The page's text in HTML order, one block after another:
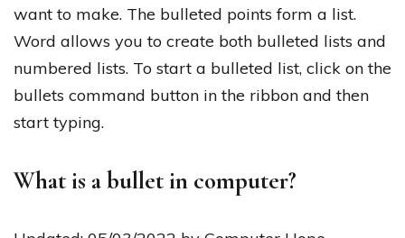
want to make. The bulleted points form a list.
Word allows you to create both bulleted lists and
numbered lists. To start a bulleted list, click on the
bullets command button in the ribbon and then
start typing.
What is a bullet in computer?